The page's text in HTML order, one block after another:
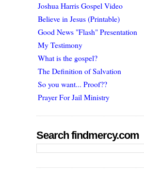
Joshua Harris Gospel Video
Believe in Jesus (Printable)
Good News "Flash" Presentation
My Testimony
What is the gospel?
The Definition of Salvation
So you want... Proof??
Prayer For Jail Ministry
Search findmercy.com